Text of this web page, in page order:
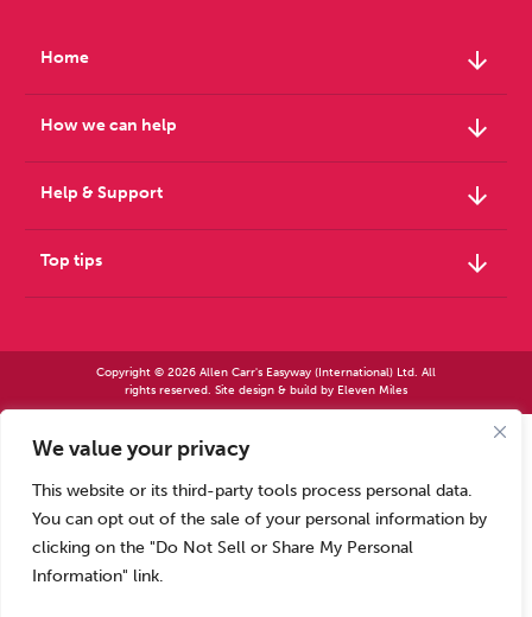
We value your privacy
This website or its third-party tools process personal data.
You can opt out of the sale of your personal information by
clicking on the "Do Not Sell or Share My Personal
Information" link.
Home arrow_downward
How we can help arrow_downward
Help & Support arrow_downward
Top tips arrow_downward
Copyright © 2026 Allen Carr's Easyway (International) Ltd. All
rights reserved. Site design & build by Eleven Miles
Allen Carr’s Easyway (International) Ltd – Registered in England No 2423347 | Allen
Registered office – Park House, 14 Pepys Road, Raynes Park, London SW20 8NH, UK. |
Calls to our Head Office may be recorded for training or monitoring purposes